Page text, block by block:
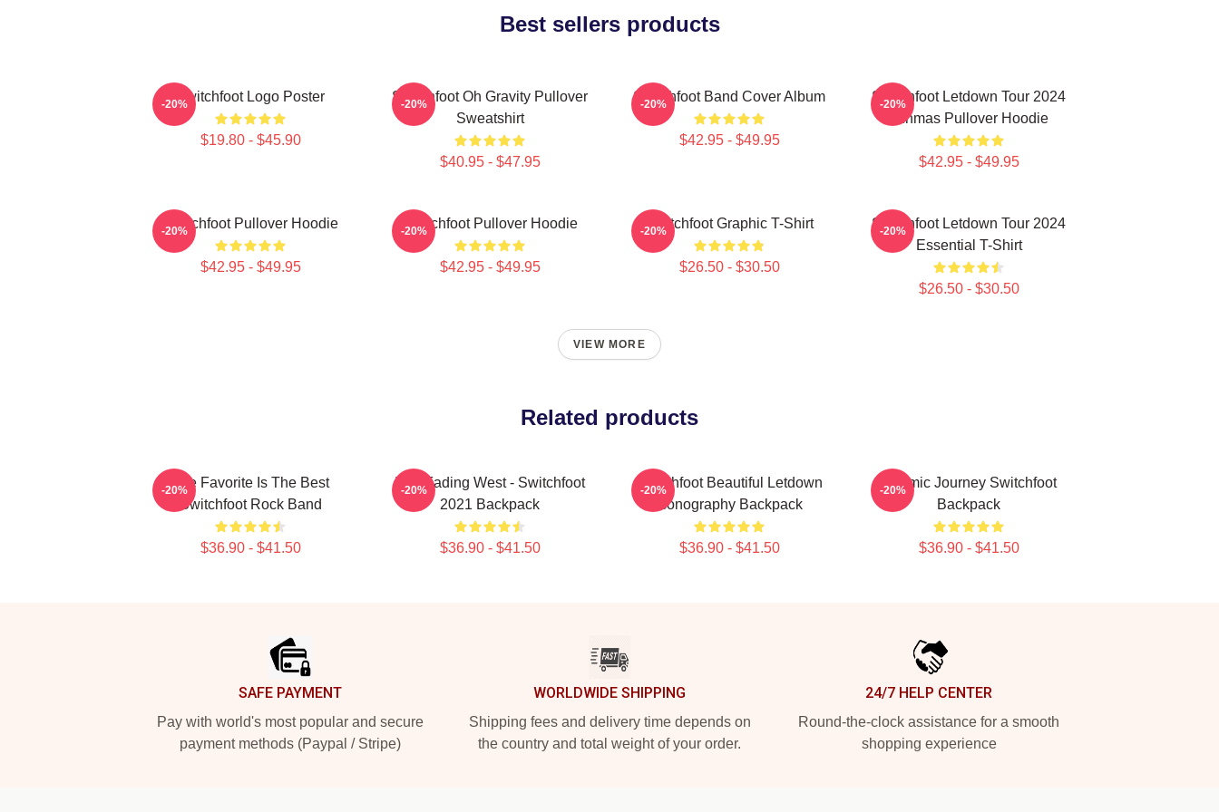
Best sellers products
Switchfoot Logo Poster
$19.80 - $45.90
-20%
Switchfoot Oh Gravity Pullover
Sweatshirt
$40.95 - $47.95
-20% Switchfoot Band Cover Album
$42.95 - $49.95
-20%
Switchfoot Letdown Tour 2024
Junmas Pullover Hoodie
$42.95 - $49.95
-20%
Switchfoot Pullover Hoodie
$42.95 - $49.95
-20% Switchfoot Pullover Hoodie
$42.95 - $49.95
-20% Switchfoot Graphic T-Shirt
$26.50 - $30.50
-20%
Switchfoot Letdown Tour 2024
Essential T-Shirt
$26.50 - $30.50
-20%
VIEW MORE
Related products
The Favorite Is The Best
Switchfoot Rock Band
$36.90 - $41.50
-20%
The Fading West - Switchfoot
2021 Backpack
$36.90 - $41.50
-20%
Switchfoot Beautiful Letdown
Iconography Backpack
$36.90 - $41.50
-20%
Cosmic Journey Switchfoot
Backpack
$36.90 - $41.50
-20%
SAFE PAYMENT
Pay with world's most popular and secure
payment methods (Paypal / Stripe)
WORLDWIDE SHIPPING
Shipping fees and delivery time depends on
the country and total weight of your order.
24/7 HELP CENTER
Round-the-clock assistance for a smooth
shopping experience